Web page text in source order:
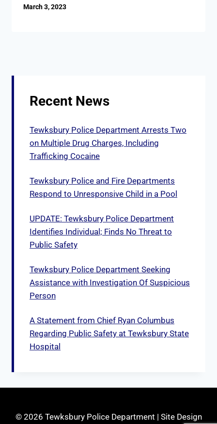
March 3, 2023
Recent News
Tewksbury Police Department Arrests Two
on Multiple Drug Charges, Including
Trafficking Cocaine
Tewksbury Police and Fire Departments
Respond to Unresponsive Child in a Pool
UPDATE: Tewksbury Police Department
Identifies Individual; Finds No Threat to
Public Safety
Tewksbury Police Department Seeking
Assistance with Investigation Of Suspicious
Person
A Statement from Chief Ryan Columbus
Regarding Public Safety at Tewksbury State
Hospital
© 2026 Tewksbury Police Department | Site Design